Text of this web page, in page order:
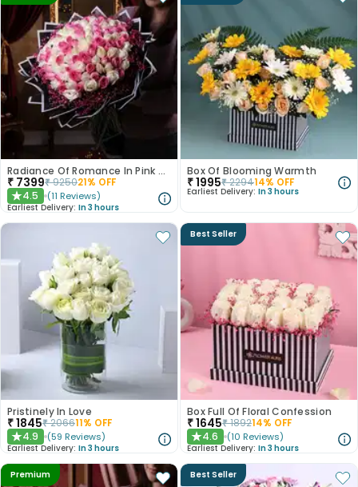
Radiance Of Romance In Pink N White Roses
₹ 7399₹925021% OFF
★4.5 (11 Reviews)
Earliest Delivery: In 3 hours
Box Of Blooming Warmth
₹1995₹229414% OFF
Earliest Delivery: In 3 hours
Pristinely In Love
₹1845₹206611% OFF
★4.9 (59 Reviews)
Earliest Delivery: In 3 hours
Best Seller
Box Full Of Floral Confession
₹1645₹189214% OFF
★4.6 (10 Reviews)
Earliest Delivery: In 3 hours
Premium Best Seller